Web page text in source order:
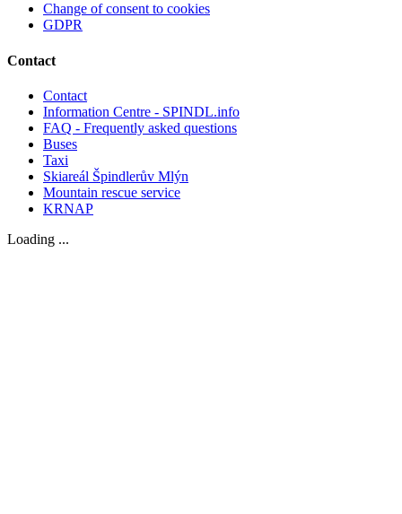
Change of consent to cookies
GDPR
Contact
Contact
Information Centre - SPINDL.info
FAQ - Frequently asked questions
Buses
Taxi
Skiareál Špindlerův Mlýn
Mountain rescue service
KRNAP
Loading ...